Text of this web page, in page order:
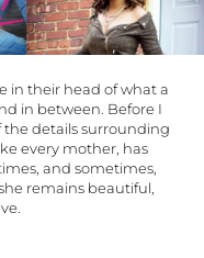
in their head of what a
in between. Before I
the details surrounding
every mother, has
and sometimes,
remains beautiful,